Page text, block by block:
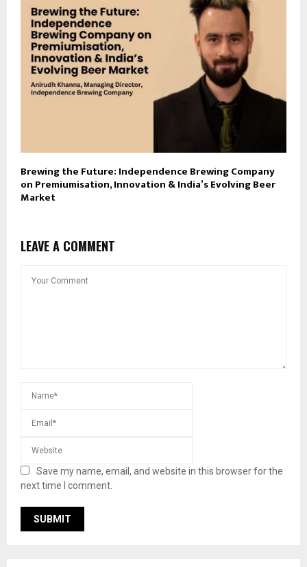
Brewing the Future: Independence Brewing Company
on Premiumisation, Innovation & India’s Evolving Beer
Market
LEAVE A COMMENT
Save my name, email, and website in this browser for the
next time I comment.